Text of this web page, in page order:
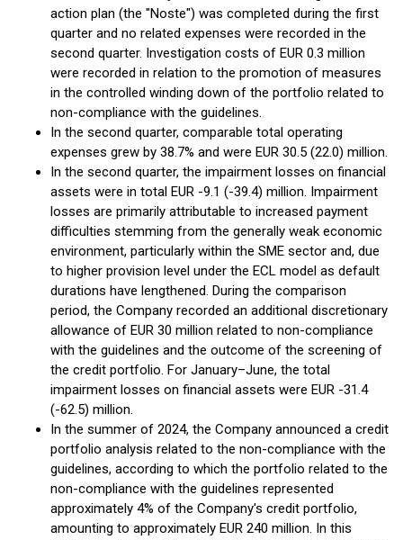
action plan (the "Noste") was completed during the first
quarter and no related expenses were recorded in the
second quarter. Investigation costs of EUR 0.3 million
were recorded in relation to the promotion of measures
in the controlled winding down of the portfolio related to
non-compliance with the guidelines.
In the second quarter, comparable total operating
expenses grew by 38.7% and were EUR 30.5 (22.0) million.
In the second quarter, the impairment losses on financial
assets were in total EUR -9.1 (-39.4) million. Impairment
losses are primarily attributable to increased payment
difficulties stemming from the generally weak economic
environment, particularly within the SME sector and, due
to higher provision level under the ECL model as default
durations have lengthened. During the comparison
period, the Company recorded an additional discretionary
allowance of EUR 30 million related to non-compliance
with the guidelines and the outcome of the screening of
the credit portfolio. For January–June, the total
impairment losses on financial assets were EUR -31.4
(-62.5) million.
In the summer of 2024, the Company announced a credit
portfolio analysis related to the non-compliance with the
guidelines, according to which the portfolio related to the
non-compliance with the guidelines represented
approximately 4% of the Company's credit portfolio,
amounting to approximately EUR 240 million. In this